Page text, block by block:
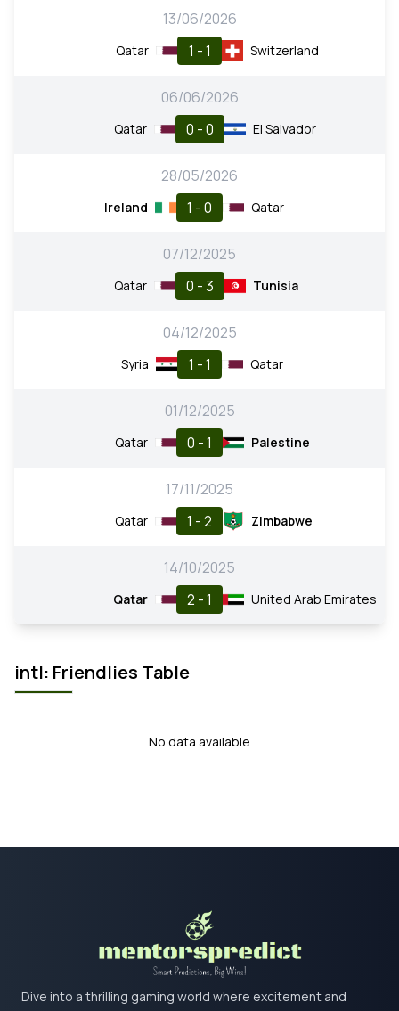
13/06/2026
Qatar 1 - 1 Switzerland
06/06/2026
Qatar 0 - 0 El Salvador
28/05/2026
Ireland 1 - 0 Qatar
07/12/2025
Qatar 0 - 3 Tunisia
04/12/2025
Syria 1 - 1 Qatar
01/12/2025
Qatar 0 - 1 Palestine
17/11/2025
Qatar 1 - 2 Zimbabwe
14/10/2025
Qatar 2 - 1 United Arab Emirates
intl: Friendlies Table
No data available
Dive into a thrilling gaming world where excitement and